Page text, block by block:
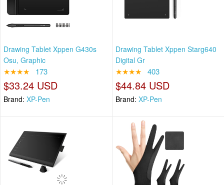
Drawing Tablet Xppen G430s
Osu, Graphic
★★★★ 173
$33.24 USD
Brand: XP-Pen
Drawing Tablet Xppen Starg640
Digital Gr
★★★★ 403
$44.84 USD
Brand: XP-Pen